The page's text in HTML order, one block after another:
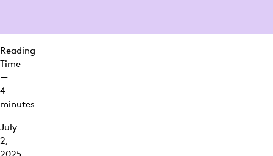
$2.68M
Sanction
the Legal
Reading
Time
—
4
minutes
July
2,